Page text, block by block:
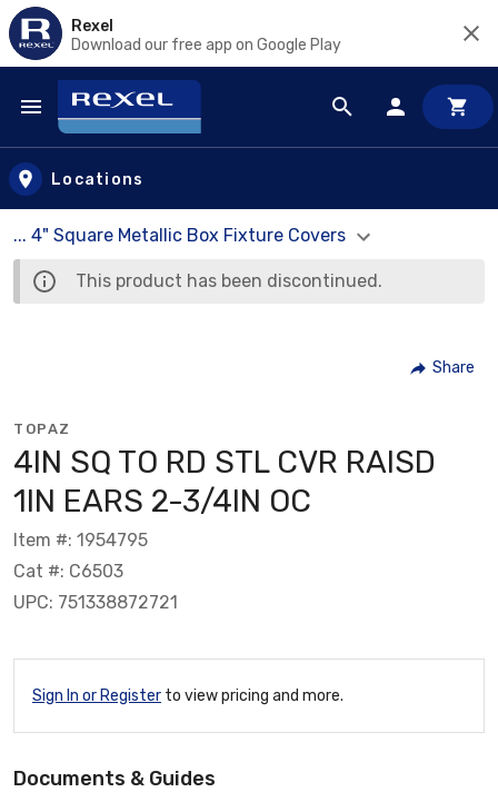
Rexel
Download our free app on Google Play
Skip to main content
Locations
... 4" Square Metallic Box Fixture Covers
This product has been discontinued.
Share
TOPAZ
4IN SQ TO RD STL CVR RAISD
1IN EARS 2-3/4IN OC
Item #: 1954795
Cat #: C6503
UPC: 751338872721
Sign In or Register to view pricing and more.
Documents & Guides